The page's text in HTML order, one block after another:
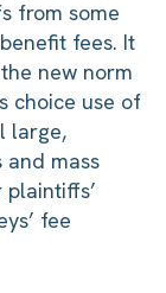
from some
fees. It
new norm
choice use of
large,
and mass
fee